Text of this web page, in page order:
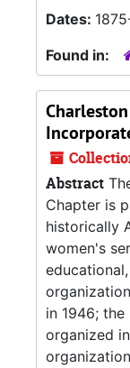
Dates:
Found in:
Abstract
Chapter is
historically
women's
in 1946;
organized